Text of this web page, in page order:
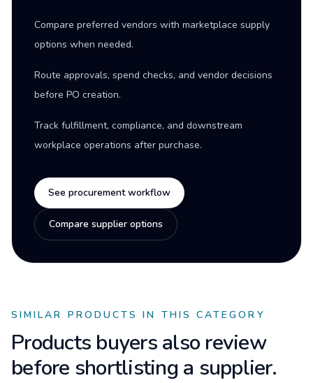
Compare preferred vendors with marketplace supply
options when needed.
Route approvals, spend checks, and vendor decisions
before PO creation.
Track fulfillment, compliance, and downstream
workplace operations after purchase.
See procurement workflow
Compare supplier options
SIMILAR PRODUCTS IN THIS CATEGORY
Products buyers also review
before shortlisting a supplier.